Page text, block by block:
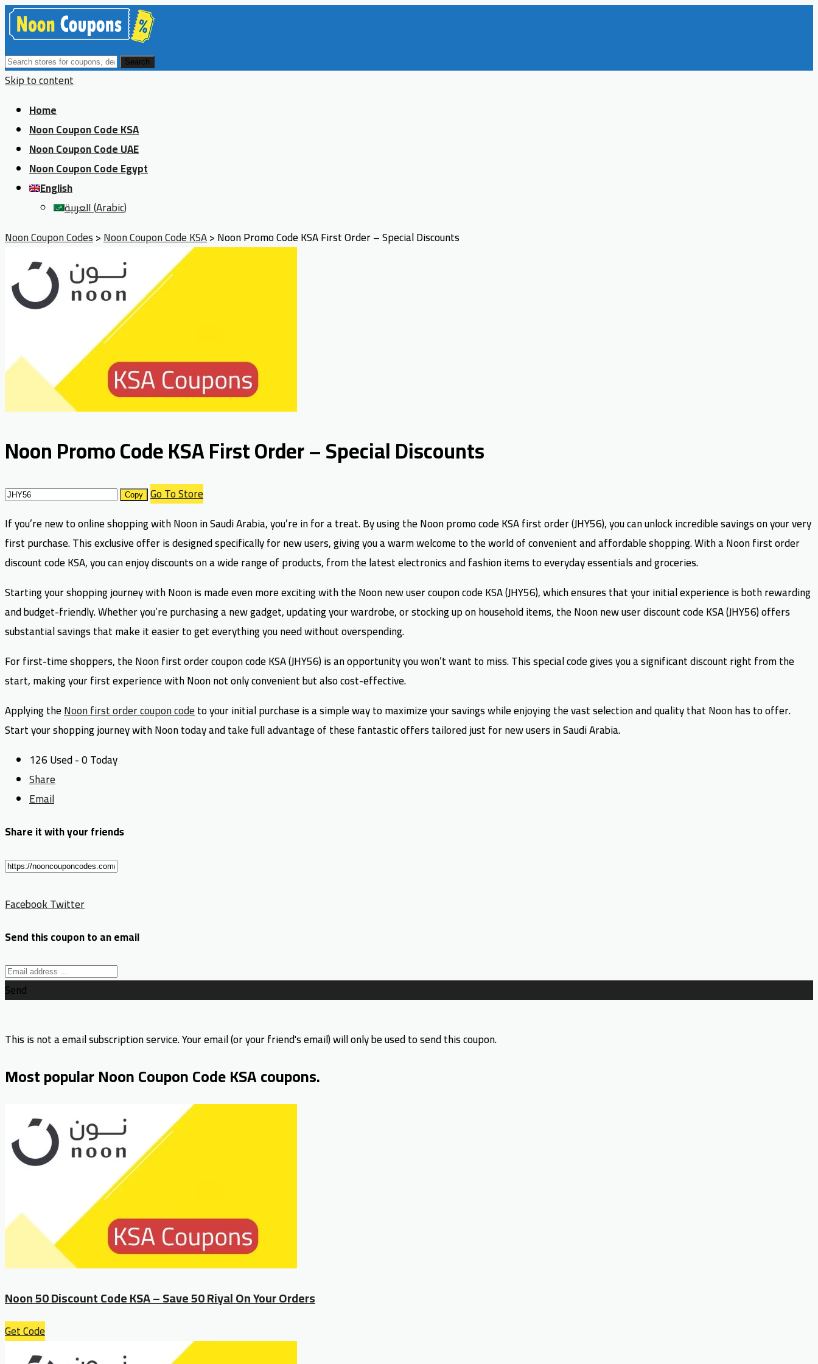
Search
Skip to content
Home
Noon Coupon Code KSA
Noon Coupon Code UAE
Noon Coupon Code Egypt
English
العربية(Arabic)
Noon Coupon Codes>Noon Coupon Code KSA>Noon Promo Code KSA First Order – Special Discounts
Noon Promo Code KSA First Order – Special Discounts
Copy
Go To Store
If you’re new to online shopping with Noon in Saudi Arabia, you’re in for a treat. By using the Noon promo code KSA first order (JHY56), you can unlock incredible savings on your very
first purchase. This exclusive offer is designed specifically for new users, giving you a warm welcome to the world of convenient and affordable shopping. With a Noon first order
discount code KSA, you can enjoy discounts on a wide range of products, from the latest electronics and fashion items to everyday essentials and groceries.
Starting your shopping journey with Noon is made even more exciting with the Noon new user coupon code KSA (JHY56), which ensures that your initial experience is both rewarding
and budget-friendly. Whether you’re purchasing a new gadget, updating your wardrobe, or stocking up on household items, the Noon new user discount code KSA (JHY56) offers
substantial savings that make it easier to get everything you need without overspending.
For first-time shoppers, the Noon first order coupon code KSA (JHY56) is an opportunity you won’t want to miss. This special code gives you a significant discount right from the
start, making your first experience with Noon not only convenient but also cost-effective.
Applying theNoon first order coupon codeto your initial purchase is a simple way to maximize your savings while enjoying the vast selection and quality that Noon has to offer.
Start your shopping journey with Noon today and take full advantage of these fantastic offers tailored just for new users in Saudi Arabia.
126 Used - 0 Today
Share
Email
Share it with your friends
FacebookTwitter
Send this coupon to an email
Send
This is not a email subscription service. Your email (or your friend's email) will only be used to send this coupon.
Most popular Noon Coupon Code KSA coupons.
Noon 50 Discount Code KSA – Save 50 Riyal On Your Orders
Get Code